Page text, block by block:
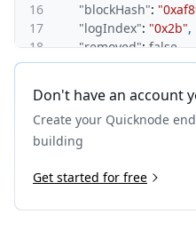
16
"blockHash":
17
"logIndex": "0x2b",
18
"removed": false,
19
"blockTimestamp":
21
{
22
"address":
23
"topics"
25
27
],
Don't have an account
Create your Quicknode
building
Get started for free